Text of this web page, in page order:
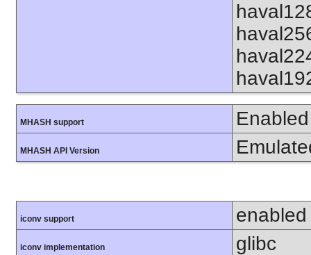
MHASH support Enabled
MHASH API Version
iconv support enabled
iconv implementation glibc